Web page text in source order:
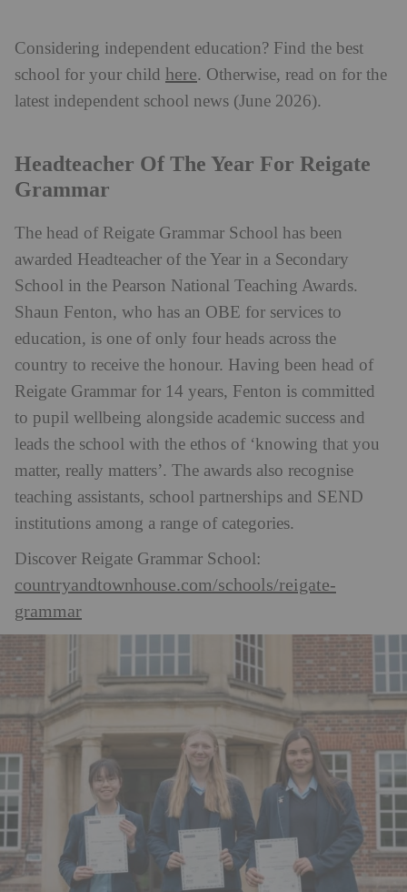
Considering independent education? Find the best
school for your child here. Otherwise, read on for the
latest independent school news (June 2026).
Headteacher Of The Year For Reigate
Grammar
The head of Reigate Grammar School has been
awarded Headteacher of the Year in a Secondary
School in the Pearson National Teaching Awards.
Shaun Fenton, who has an OBE for services to
education, is one of only four heads across the
country to receive the honour. Having been head of
Reigate Grammar for 14 years, Fenton is committed
to pupil wellbeing alongside academic success and
leads the school with the ethos of ‘knowing that you
matter, really matters’. The awards also recognise
teaching assistants, school partnerships and SEND
institutions among a range of categories.
Discover Reigate Grammar School:
countryandtownhouse.com/schools/reigate-
grammar